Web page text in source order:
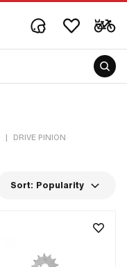
| DRIVE PINION
Sort: Popularity